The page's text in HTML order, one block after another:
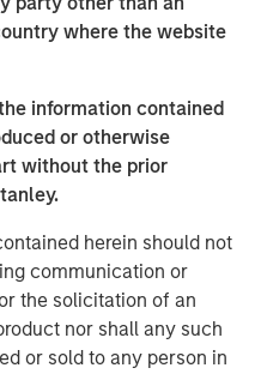
where the website
information contained
or otherwise
without the prior
herein should not
communication or
the solicitation of an
nor shall any such
or sold to any person in
embedded in the Morgan
institutional
U.S. as well as qualified
investors with a vehicle to
risk-adjusted returns
direct lending niche,
to access the
in the Morgan
Portfolio Manager of